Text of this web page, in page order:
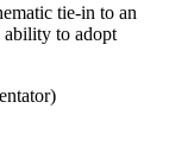
tie-in to an
ability to adopt